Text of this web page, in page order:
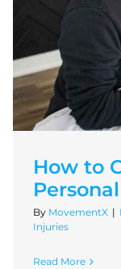
How to
By MovementX |
Injuries
Read More